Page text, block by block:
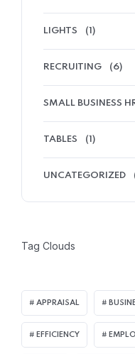
LIGHTS (1)
RECRUITING (6)
SMALL BUSINESS
TABLES (1)
UNCATEGORIZED
Tag Clouds
APPRAISAL
EFFICIENCY